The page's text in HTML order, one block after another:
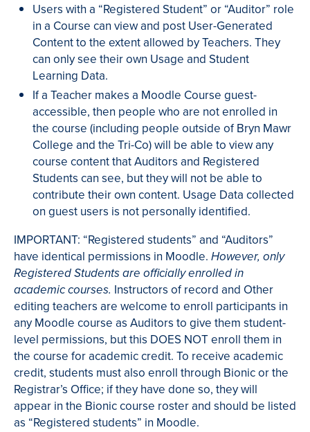
Users with a “Registered Student” or “Auditor” role
in a Course can view and post User-Generated
Content to the extent allowed by Teachers. They
can only see their own Usage and Student
Learning Data.
If a Teacher makes a Moodle Course guest-
accessible, then people who are not enrolled in
the course (including people outside of Bryn Mawr
College and the Tri-Co) will be able to view any
course content that Auditors and Registered
Students can see, but they will not be able to
contribute their own content. Usage Data collected
on guest users is not personally identified.
IMPORTANT: “Registered students” and “Auditors”
have identical permissions in Moodle. However, only
Registered Students are officially enrolled in
academic courses. Instructors of record and Other
editing teachers are welcome to enroll participants in
any Moodle course as Auditors to give them student-
level permissions, but this DOES NOT enroll them in
the course for academic credit. To receive academic
credit, students must also enroll through Bionic or the
Registrar’s Office; if they have done so, they will
appear in the Bionic course roster and should be listed
as “Registered students” in Moodle.